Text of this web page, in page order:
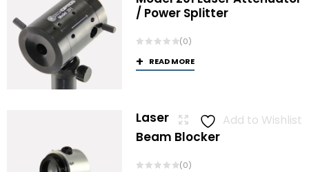
/ Power Splitter
(0)
READ MORE
Add to Wishlist
Laser
Beam Blocker
(0)